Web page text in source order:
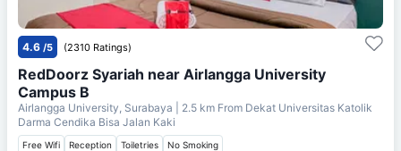
4.6 /5 (2310 Ratings)
RedDoorz Syariah near Airlangga University
Campus B
Airlangga University, Surabaya | 2.5 km From Dekat Universitas Katolik
Darma Cendika Bisa Jalan Kaki
Free Wifi Reception Toiletries No Smoking